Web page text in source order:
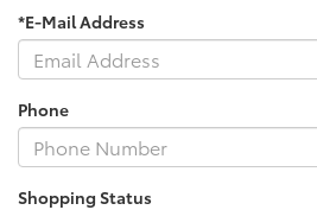
*E-Mail Address
Phone
Shopping Status